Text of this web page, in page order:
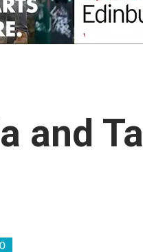
and
0